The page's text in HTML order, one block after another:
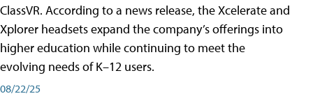
ClassVR. According to a news release, the Xcelerate and
Xplorer headsets expand the company’s offerings into
higher education while continuing to meet the
evolving needs of K–12 users.
08/22/25